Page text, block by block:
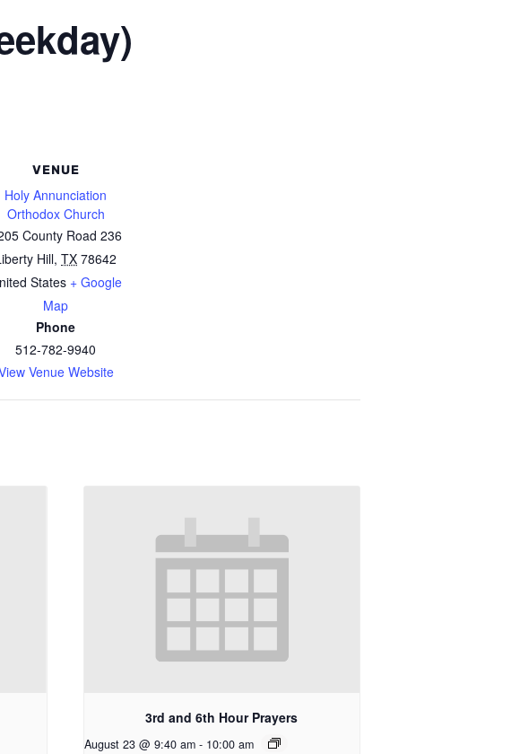
VENUE
Holy Annunciation
Orthodox Church
County Road 236
Hill, TX 78642
States + Google
Map
Phone
512-782-9940
Venue Website
3rd and 6th Hour Prayers
August 23 @ 9:40 am - 10:00 am